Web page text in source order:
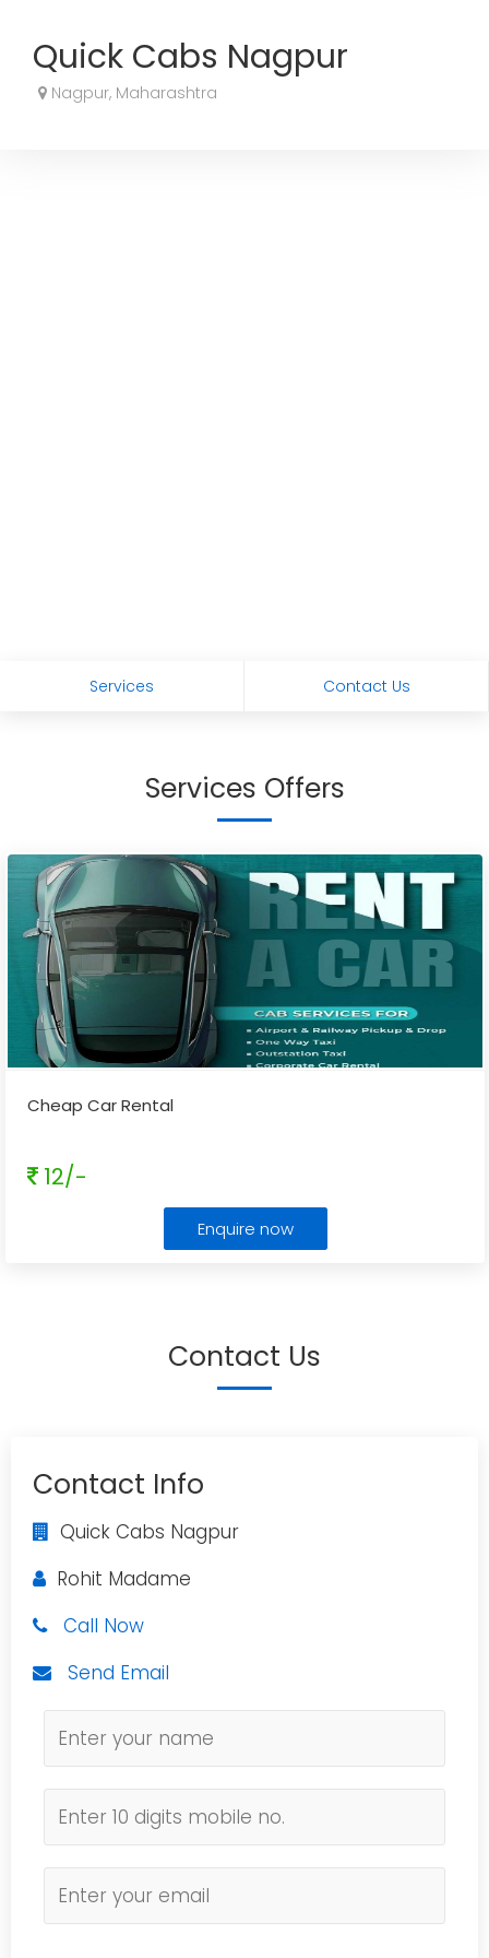
Quick Cabs Nagpur
Nagpur, Maharashtra
Services Contact Us
Services Offers
Cheap Car Rental
12/-
Enquire now
Contact Us
Contact Info
Quick Cabs Nagpur
Rohit Madame
Call Now
Send Email